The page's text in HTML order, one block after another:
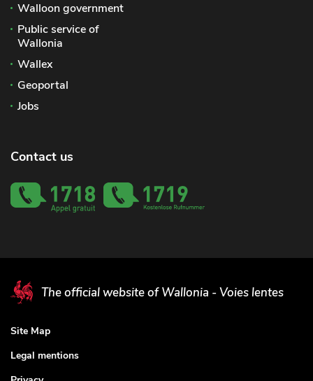
Walloon government
Public service of
Wallonia
Wallex
Geoportal
Jobs
Contact us
The official website of Wallonia - Voies lentes
Site Map
Legal mentions